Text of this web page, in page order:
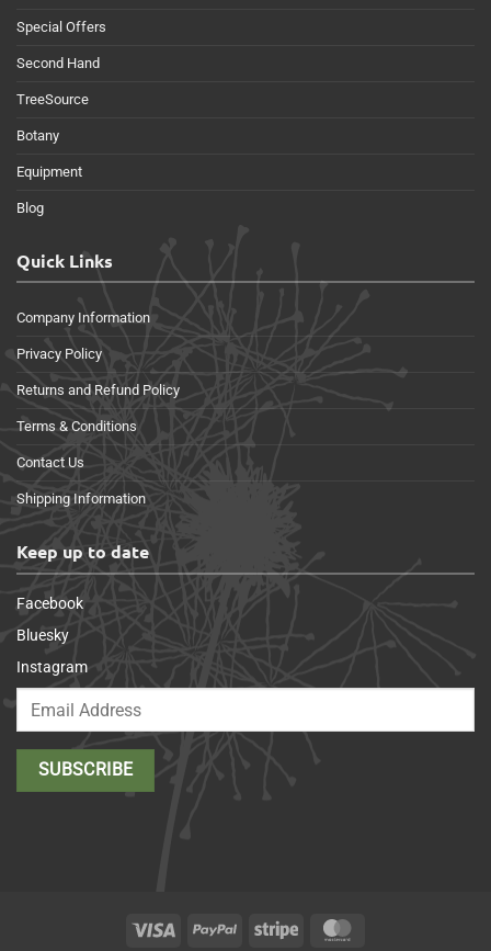
Special Offers
Second Hand
TreeSource
Botany
Equipment
Blog
Quick Links
Company Information
Privacy Policy
Returns and Refund Policy
Terms & Conditions
Contact Us
Shipping Information
Keep up to date
Facebook
Bluesky
Instagram
Visa PayPal Stripe